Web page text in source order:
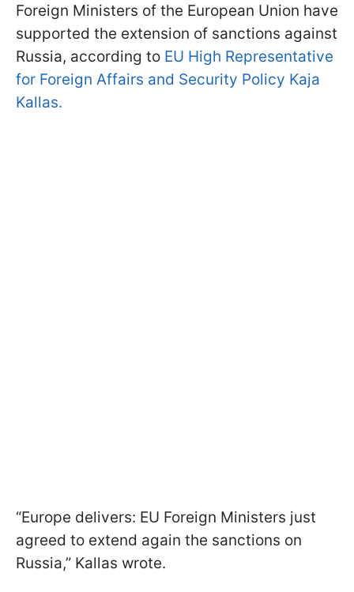
Foreign Ministers of the European Union have
supported the extension of sanctions against
Russia, according to EU High Representative
for Foreign Affairs and Security Policy Kaja
Kallas.
“Europe delivers: EU Foreign Ministers just
agreed to extend again the sanctions on
Russia,” Kallas wrote.